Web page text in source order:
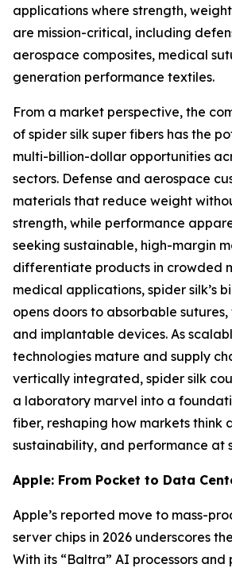
applications where strength,
are mission-critical, including
aerospace composites, medical
generation performance textiles.
From a market perspective, the
of spider silk super fibers has the
multi-billion-dollar opportunities
sectors. Defense and aerospace
materials that reduce weight
strength, while performance
seeking sustainable, high-margin
differentiate products in crowded
medical applications, spider silk’s
opens doors to absorbable
and implantable devices. As
technologies mature and supply
vertically integrated, spider silk
a laboratory marvel into a
fiber, reshaping how markets think
sustainability, and performance at
Apple: From Pocket to Data
Apple’s reported move to mass-
server chips in 2026 underscores
With its “Baltra” AI processors and